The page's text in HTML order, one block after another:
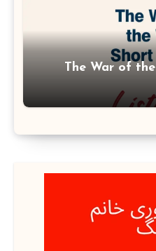
داستان کوتاه انگلیسی The War of the